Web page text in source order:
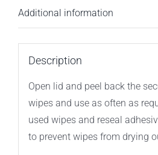
80ct
Additional information
Description
Open lid and peel back the
wipes and use as often as
used wipes and reseal
to prevent wipes from drying